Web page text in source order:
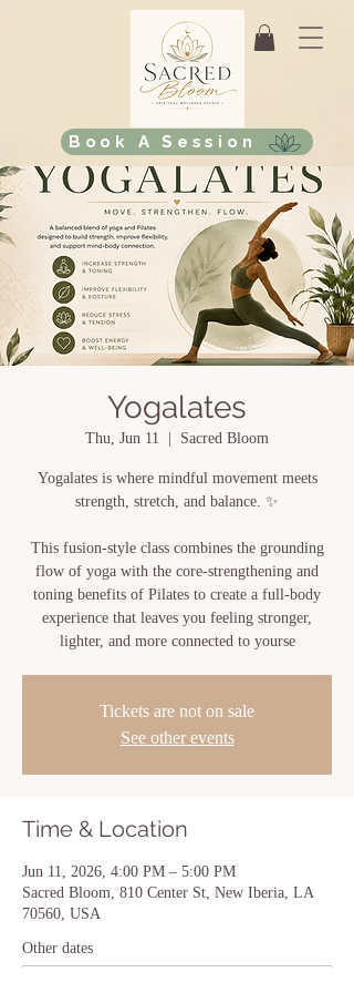
Book A Session
Yogalates
Thu, Jun 11 Sacred Bloom
Yogalates is where mindful movement meets
strength, stretch, and balance. ✨
This fusion-style class combines the grounding
flow of yoga with the core-strengthening and
toning benefits of Pilates to create a full-body
experience that leaves you feeling stronger,
lighter, and more connected to yourse
Tickets are not on sale
See other events
Time & Location
Jun 11, 2026, 4:00 PM – 5:00 PM
Sacred Bloom, 810 Center St, New Iberia, LA
70560, USA
Other dates